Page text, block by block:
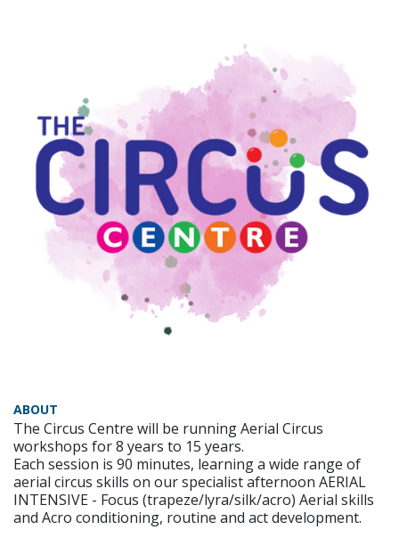
ABOUT
The Circus Centre will be running Aerial Circus
workshops for 8 years to 15 years.
Each session is 90 minutes, learning a wide range of
aerial circus skills on our specialist afternoon AERIAL
INTENSIVE - Focus (trapeze/lyra/silk/acro) Aerial skills
and Acro conditioning, routine and act development.